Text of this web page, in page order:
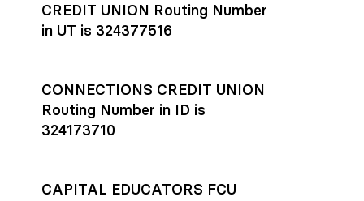
CREDIT UNION Routing Number
in UT is 324377516
CONNECTIONS CREDIT UNION
Routing Number in ID is
324173710
CAPITAL EDUCATORS FCU